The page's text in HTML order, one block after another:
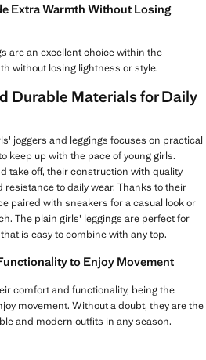
Extra Warmth Without Losing
are an excellent choice within the
without losing lightness or style.
Durable Materials for Daily
joggers and leggings focuses on practical
keep up with the pace of young girls.
take off, their construction with quality
to daily wear. Thanks to their
paired with sneakers for a casual look or
The plain girls' leggings are perfect for
is easy to combine with any top.
to Enjoy Movement
comfort and functionality, being the
movement. Without a doubt, they are the
and modern outfits in any season.